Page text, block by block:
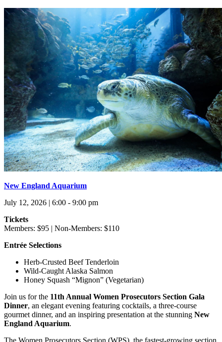
New England Aquarium
July 12, 2026 | 6:00 - 9:00 pm
Tickets
Members: $95 | Non-Members: $110
Entrée Selections
Herb-Crusted Beef Tenderloin
Wild-Caught Alaska Salmon
Honey Squash “Mignon” (Vegetarian)
Join us for the 11th Annual Women Prosecutors Section Gala
Dinner, an elegant evening featuring cocktails, a three-course
gourmet dinner, and an inspiring presentation at the stunning New
England Aquarium.
The Women Prosecutors Section (WPS), the fastest-growing section